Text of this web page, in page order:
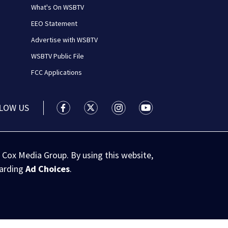
What's On WSBTV
EEO Statement
Advertise with WSBTV
WSBTV Public File
FCC Applications
US WSB-TV Channel 2 - Atlanta facebook
WSB-TV Channel 2 - Atlanta twitter
WSB-TV Channel 2 - Atlanta
WSB-TV Channel 2 -
Media Group. By using this website,
Ad Choices.